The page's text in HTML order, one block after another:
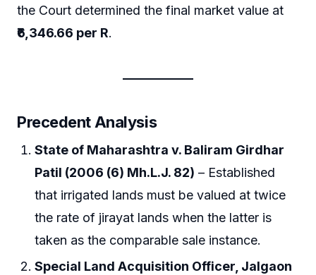
the Court determined the final market value at
₹6,346.66 per R.
Precedent Analysis
State of Maharashtra v. Baliram Girdhar
Patil (2006 (6) Mh.L.J. 82) – Established
that irrigated lands must be valued at twice
the rate of jirayat lands when the latter is
taken as the comparable sale instance.
Special Land Acquisition Officer, Jalgaon